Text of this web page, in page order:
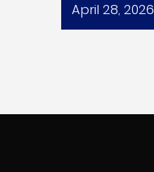
April 28, 2026